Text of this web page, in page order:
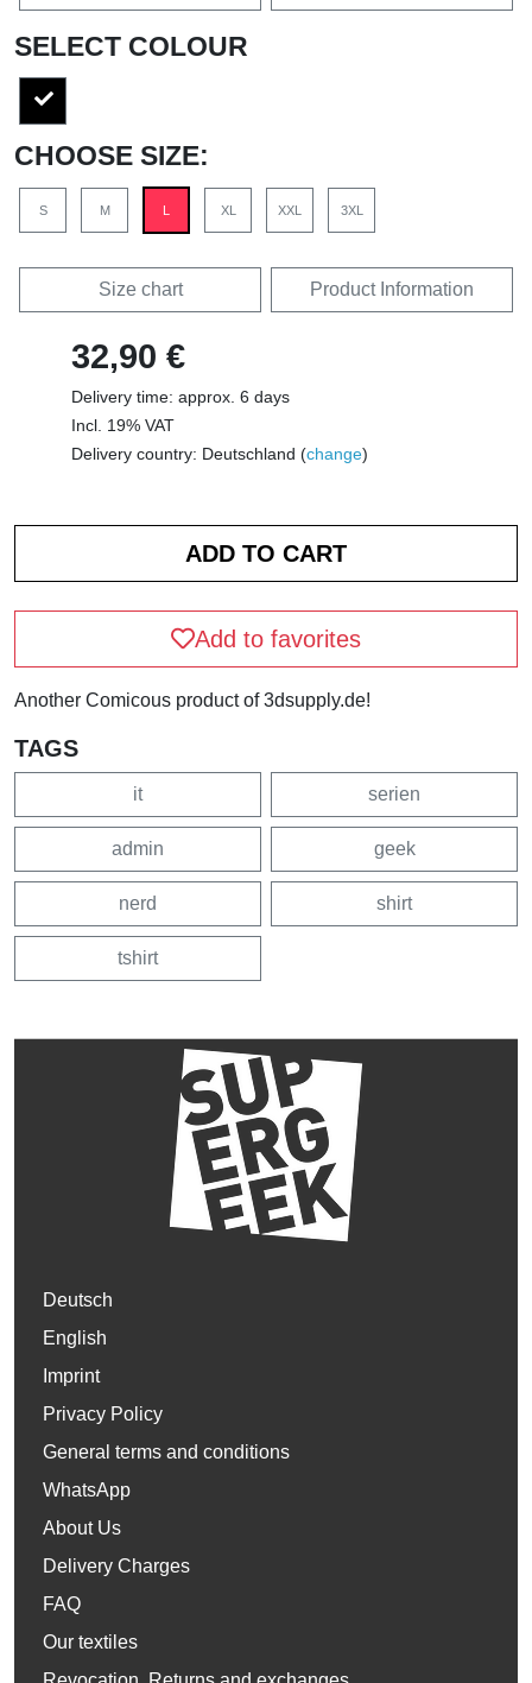
SELECT COLOUR
CHOOSE SIZE:
S M L XL XXL 3XL
Size chart Product Information
32,90 €
Delivery time: approx. 6 days
Incl. 19% VAT
Delivery country: Deutschland (change)
Add to favorites
Another Comicous product of 3dsupply.de!
TAGS
it serien
admin geek
nerd shirt
tshirt
Deutsch
English
Imprint
Privacy Policy
General terms and conditions
WhatsApp
About Us
Delivery Charges
FAQ
Our textiles